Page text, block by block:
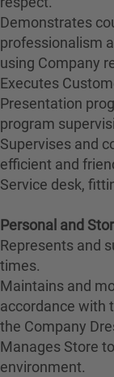
Demonstrates
professionalism
using Company
Executes
Presentation
program
Supervises and
efficient and
Service desk,
Personal and
Represents and
times.
Maintains and
accordance with
the Company
Manages Store
environment.